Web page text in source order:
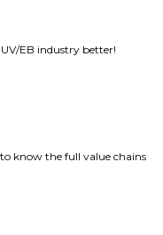
EB industry better!
know the full value chains